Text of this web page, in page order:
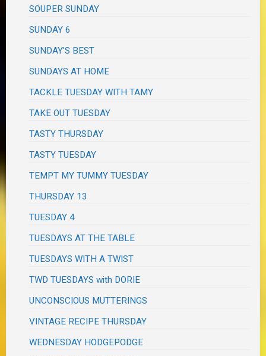
SOUPER SUNDAY
SUNDAY 6
SUNDAY'S BEST
SUNDAYS AT HOME
TACKLE TUESDAY WITH TAMY
TAKE OUT TUESDAY
TASTY THURSDAY
TASTY TUESDAY
TEMPT MY TUMMY TUESDAY
THURSDAY 13
TUESDAY 4
TUESDAYS AT THE TABLE
TUESDAYS WITH A TWIST
TWD TUESDAYS with DORIE
UNCONSCIOUS MUTTERINGS
VINTAGE RECIPE THURSDAY
WEDNESDAY HODGEPODGE